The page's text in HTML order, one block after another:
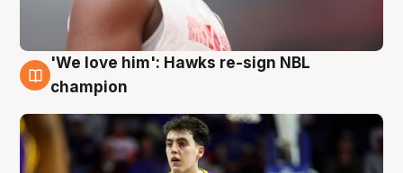
6 Aug
'We love him': Hawks re-sign NBL
champion